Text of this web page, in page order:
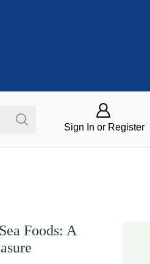
Sign In or Register
Foods: A